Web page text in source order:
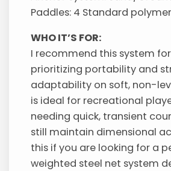
Paddles: 4 Standard
WHO IT’S FOR:
I recommend this system
prioritizing portability and
adaptability on soft, non-
is ideal for recreational
needing quick, transient
still maintain dimensional
this if you are looking for a
weighted steel net system